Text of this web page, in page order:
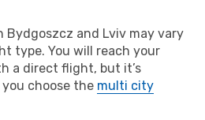
Bydgoszcz and Lviv may vary
type. You will reach your
a direct flight, but it’s
choose the multi city